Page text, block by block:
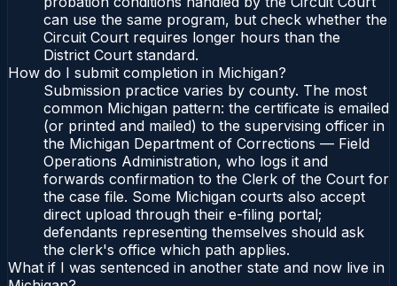
can use the same program, but check whether the
Circuit Court requires longer hours than the
District Court standard.
How do I submit completion in Michigan?
Submission practice varies by county. The most
common Michigan pattern: the certificate is emailed
(or printed and mailed) to the supervising officer in
the Michigan Department of Corrections — Field
Operations Administration, who logs it and
forwards confirmation to the Clerk of the Court for
the case file. Some Michigan courts also accept
direct upload through their e-filing portal;
defendants representing themselves should ask
the clerk's office which path applies.
What if I was sentenced in another state and now live in